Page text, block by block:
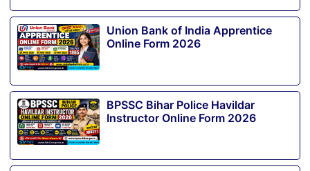
Union Bank of India Apprentice
Online Form 2026
BPSSC Bihar Police Havildar
Instructor Online Form 2026